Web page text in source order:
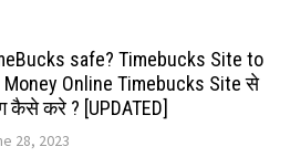
safe? Timebucks Site to
Money Online Timebucks Site से
कैसे करे ? [UPDATED]
28, 2023